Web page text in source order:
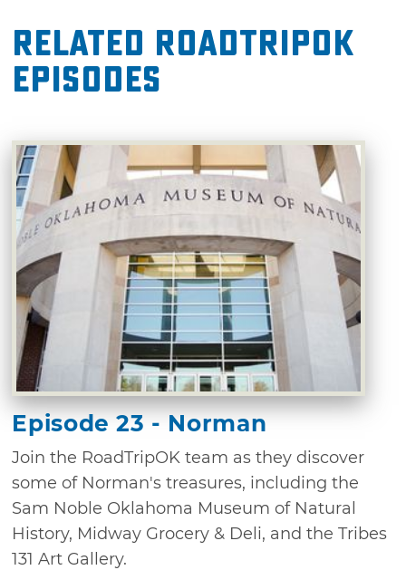
Related RoadTripOK
Episodes
Episode 23 - Norman
Join the RoadTripOK team as they discover
some of Norman's treasures, including the
Sam Noble Oklahoma Museum of Natural
History, Midway Grocery & Deli, and the Tribes
131 Art Gallery.